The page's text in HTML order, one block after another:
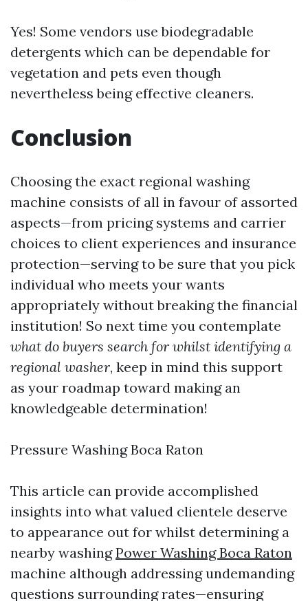
Yes! Some vendors use biodegradable
detergents which can be dependable for
vegetation and pets even though
nevertheless being effective cleaners.
Conclusion
Choosing the exact regional washing
machine consists of all in favour of assorted
aspects—from pricing systems and carrier
choices to client experiences and insurance
protection—serving to be sure that you pick
individual who meets your wants
appropriately without breaking the financial
institution! So next time you contemplate
what do buyers search for whilst identifying a
regional washer, keep in mind this support
as your roadmap toward making an
knowledgeable determination!
Pressure Washing Boca Raton
This article can provide accomplished
insights into what valued clientele deserve
to appearance out for whilst determining a
nearby washingPower Washing Boca Raton
machine although addressing undemanding
questions surrounding rates—ensuring